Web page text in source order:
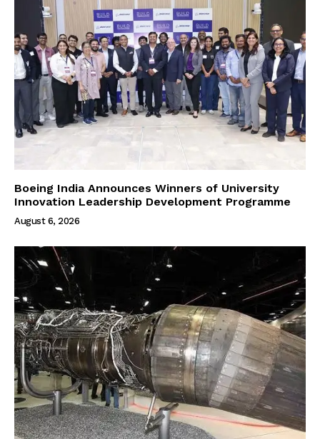
Boeing India Announces Winners of University
Innovation Leadership Development Programme
August 6, 2026